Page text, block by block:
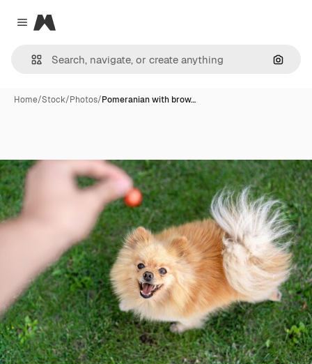
Close menu
Magnific
Home/Stock/Photos/Pomeranian with brow…